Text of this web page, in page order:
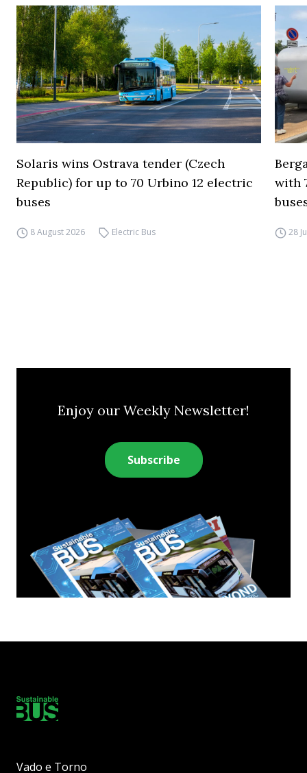
Solaris wins Ostrava tender (Czech
Republic) for up to 70 Urbino 12 electric
buses
8 August 2026 Electric Bus
with
28
Enjoy our Weekly Newsletter!
Subscribe
Vado e Torno